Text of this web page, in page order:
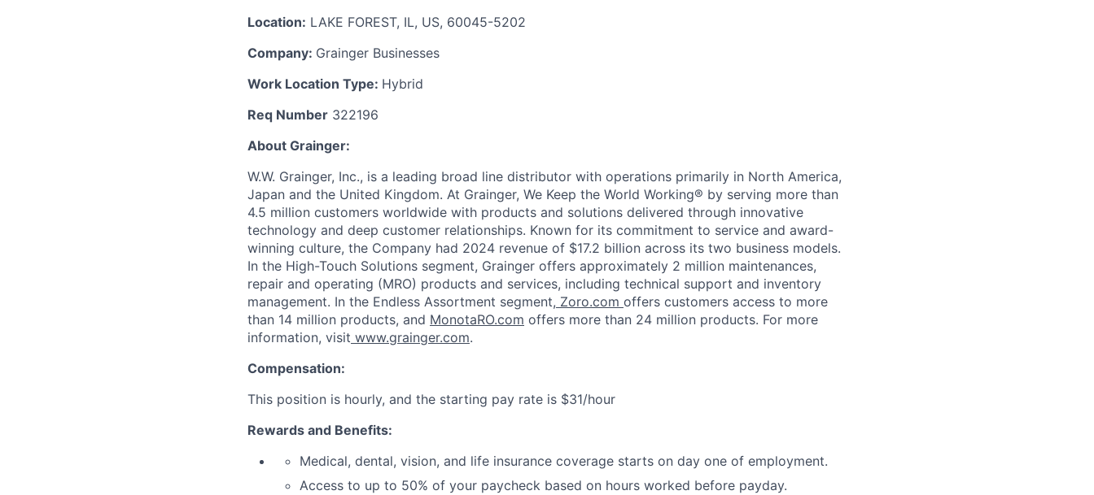
Location: LAKE FOREST, IL, US, 60045-5202
Company: Grainger Businesses
Work Location Type: Hybrid
Req Number 322196
About Grainger:
W.W. Grainger, Inc., is a leading broad line distributor with operations primarily in North America,
Japan and the United Kingdom. At Grainger, We Keep the World Working® by serving more than
4.5 million customers worldwide with products and solutions delivered through innovative
technology and deep customer relationships. Known for its commitment to service and award-
winning culture, the Company had 2024 revenue of $17.2 billion across its two business models.
In the High-Touch Solutions segment, Grainger offers approximately 2 million maintenances,
repair and operating (MRO) products and services, including technical support and inventory
management. In the Endless Assortment segment, Zoro.com offers customers access to more
than 14 million products, and MonotaRO.com offers more than 24 million products. For more
information, visit www.grainger.com.
Compensation:
This position is hourly, and the starting pay rate is $31/hour
Rewards and Benefits:
Medical, dental, vision, and life insurance coverage starts on day one of employment.
Access to up to 50% of your paycheck based on hours worked before payday.